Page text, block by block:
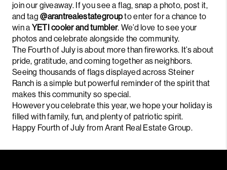
join our giveaway. If you see a flag, snap a photo, post it,
and tag @arantrealestategroupto enter for a chance to
win a YETI cooler and tumbler. We’d love to see your
photos and celebrate alongside the community.
The Fourth of July is about more than fireworks. It’s about
pride, gratitude, and coming together as neighbors.
Seeing thousands of flags displayed across Steiner
Ranch is a simple but powerful reminder of the spirit that
makes this community so special.
However you celebrate this year, we hope your holiday is
filled with family, fun, and plenty of patriotic spirit.
Happy Fourth of July from Arant Real Estate Group.